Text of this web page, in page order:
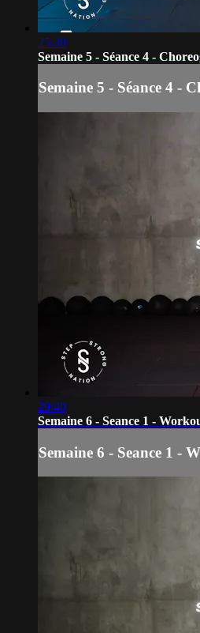
25:30
Semaine 5 - Séance 4 -
Semaine 5 - Séance 4 -
29:40
Semaine 6 - Seance 1 -
Semaine 6 - Seance 1 -